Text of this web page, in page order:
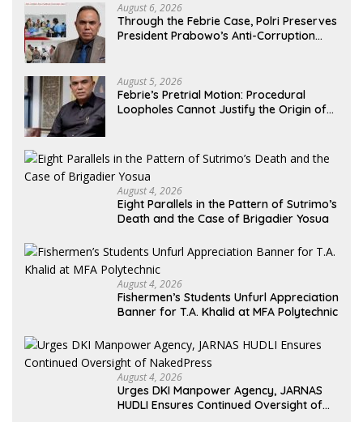
August 6, 2026
Through the Febrie Case, Polri Preserves
President Prabowo’s Anti-Corruption
August 5, 2026
Febrie’s Pretrial Motion: Procedural
Loopholes Cannot Justify the Origin of
August 4, 2026
Eight Parallels in the Pattern of Sutrimo’s
Death and the Case of Brigadier Yosua
August 4, 2026
Fishermen’s Students Unfurl Appreciation
Banner for T.A. Khalid at MFA Polytechnic
August 4, 2026
Urges DKI Manpower Agency, JARNAS
HUDLI Ensures Continued Oversight of